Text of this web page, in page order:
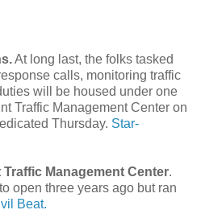
At long last, the folks tasked
calls, monitoring traffic
will be housed under one
Traffic Management Center on
Thursday. Star-
Management Center.
open three years ago but ran
Beat.